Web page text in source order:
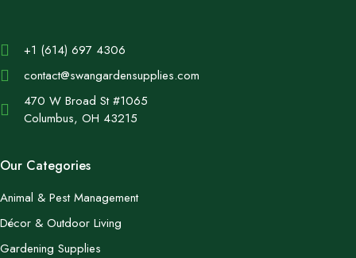
+1 (614) 697 4306
contact@swangardensupplies.com
470 W Broad St #1065
Columbus, OH 43215
Our Categories
Animal & Pest Management
Décor & Outdoor Living
Gardening Supplies